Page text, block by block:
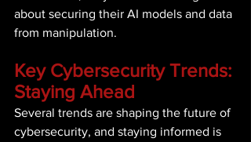
about securing their AI models and data
from manipulation.
Key Cybersecurity Trends:
Staying Ahead
Several trends are shaping the future of
cybersecurity, and staying informed is